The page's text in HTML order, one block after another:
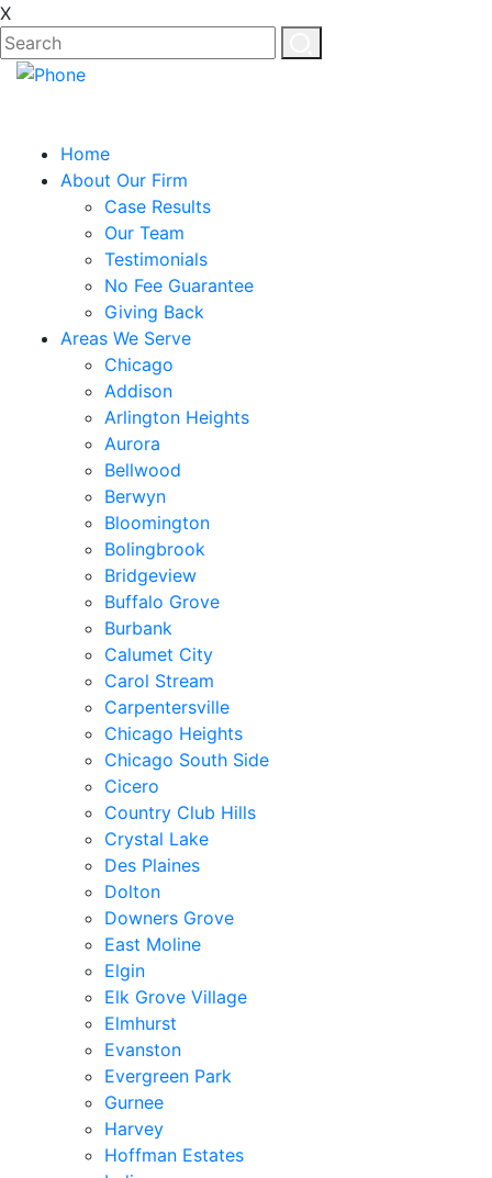
X
Home
About Our Firm
Case Results
Our Team
Testimonials
No Fee Guarantee
Giving Back
Areas We Serve
Chicago
Addison
Arlington Heights
Aurora
Bellwood
Berwyn
Bloomington
Bolingbrook
Bridgeview
Buffalo Grove
Burbank
Calumet City
Carol Stream
Carpentersville
Chicago Heights
Chicago South Side
Cicero
Country Club Hills
Crystal Lake
Des Plaines
Dolton
Downers Grove
East Moline
Elgin
Elk Grove Village
Elmhurst
Evanston
Evergreen Park
Gurnee
Harvey
Hoffman Estates